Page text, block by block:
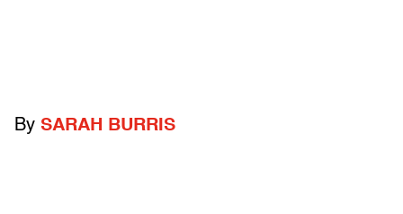
By SARAH BURRIS